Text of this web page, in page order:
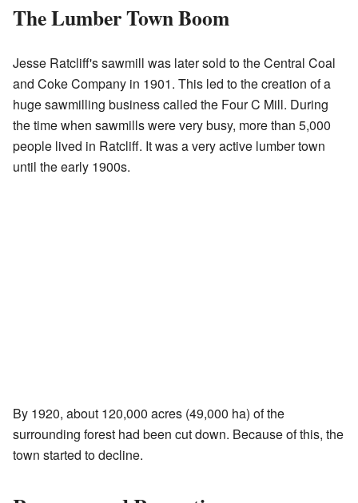
The Lumber Town Boom
Jesse Ratcliff's sawmill was later sold to the Central Coal
and Coke Company in 1901. This led to the creation of a
huge sawmilling business called the Four C Mill. During
the time when sawmills were very busy, more than 5,000
people lived in Ratcliff. It was a very active lumber town
until the early 1900s.
By 1920, about 120,000 acres (49,000 ha) of the
surrounding forest had been cut down. Because of this, the
town started to decline.